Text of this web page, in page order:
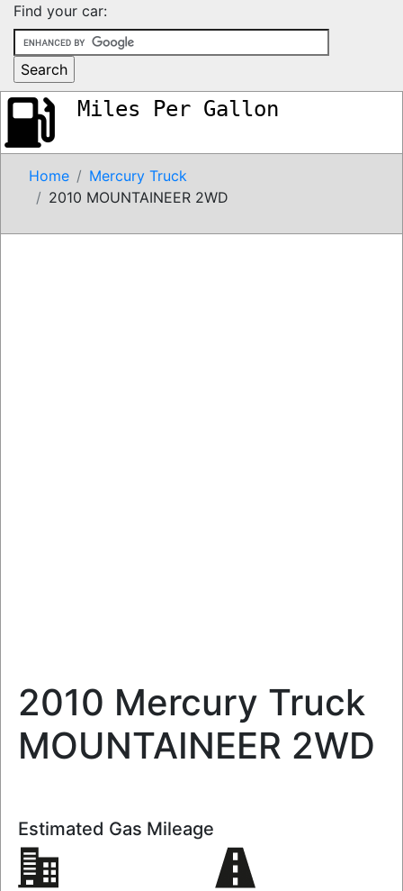
Find your car:
Miles Per Gallon
Home
Mercury Truck
2010 MOUNTAINEER 2WD
2010 Mercury Truck
MOUNTAINEER 2WD
Estimated Gas Mileage